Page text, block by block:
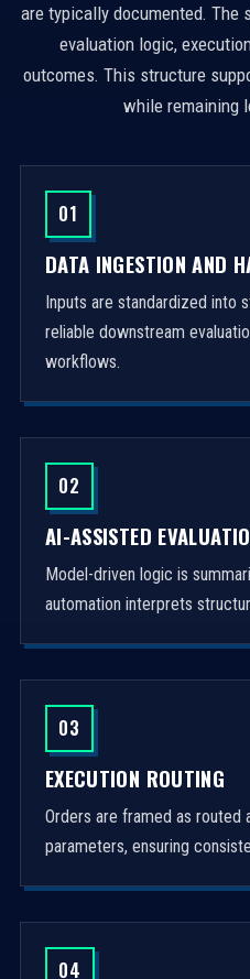
are typically documented. The
evaluation logic,
outcomes. This structure
while remaining
01
DATA INGESTION AND
Inputs are standardized into
reliable downstream
workflows.
02
AI-ASSISTED
Model-driven logic is
automation interprets
03
EXECUTION ROUTING
Orders are framed as routed
parameters, ensuring
04